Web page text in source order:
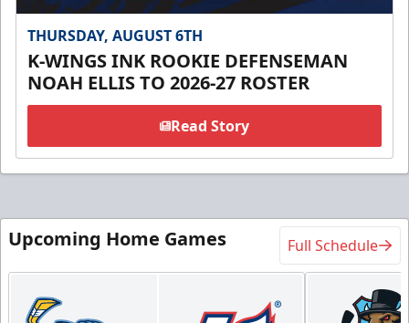
THURSDAY, AUGUST 6TH
K-WINGS INK ROOKIE DEFENSEMAN
NOAH ELLIS TO 2026-27 ROSTER
Read Story
Upcoming Home Games Full Schedule